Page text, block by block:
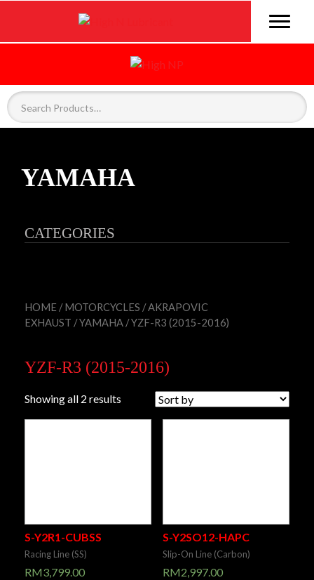
YAMAHA
CATEGORIES
HOME /MOTORCYCLES /AKRAPOVIC
EXHAUST /YAMAHA / YZF-R3 (2015-2016)
YZF-R3 (2015-2016)
Showing all 2 results
S-Y2R1-CUBSS
Racing Line (SS)
RM3,799.00
S-Y2SO12-HAPC
Slip-On Line (Carbon)
RM2,997.00